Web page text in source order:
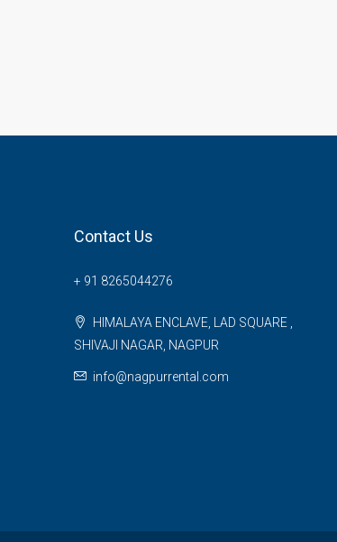
Contact Us
+ 91 8265044276
HIMALAYA ENCLAVE, LAD SQUARE ,
SHIVAJI NAGAR, NAGPUR
info@nagpurrental.com